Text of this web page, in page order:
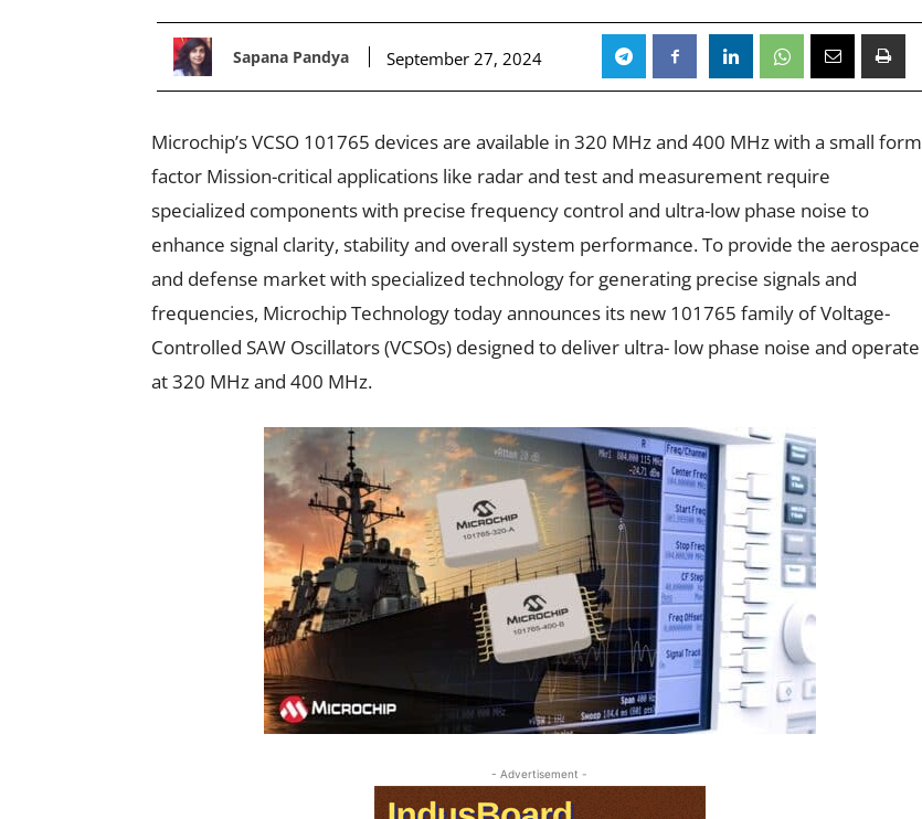
Sapana Pandya September 27, 2024
Microchip’s VCSO 101765 devices are available in 320 MHz and 400 MHz with a small form
factor Mission-critical applications like radar and test and measurement require
specialized components with precise frequency control and ultra-low phase noise to
enhance signal clarity, stability and overall system performance. To provide the aerospace
and defense market with specialized technology for generating precise signals and
frequencies, Microchip Technology today announces its new 101765 family of Voltage-
Controlled SAW Oscillators (VCSOs) designed to deliver ultra- low phase noise and operate
at 320 MHz and 400 MHz.
- Advertisement -